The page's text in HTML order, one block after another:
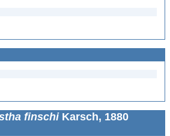
finschiKarsch, 1880